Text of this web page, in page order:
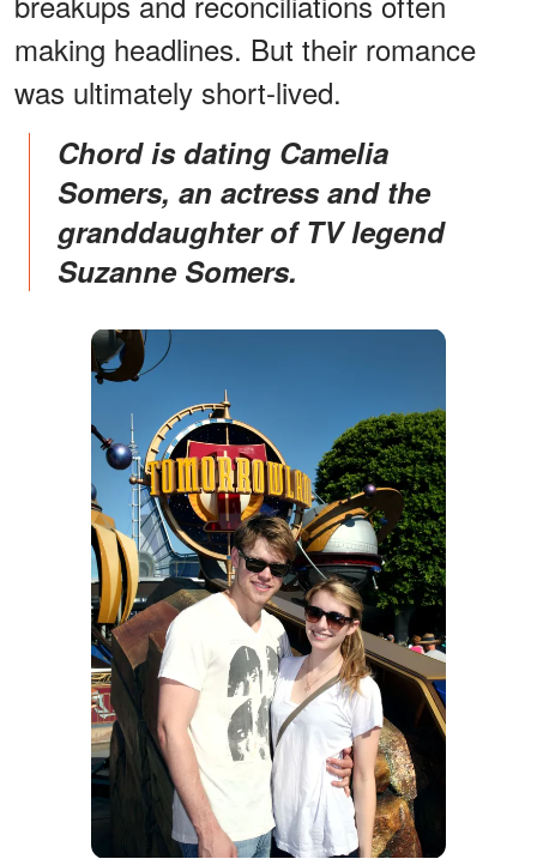
making headlines. But their romance
was ultimately short-lived.
Chord is dating Camelia
Somers, an actress and the
granddaughter of TV legend
Suzanne Somers.